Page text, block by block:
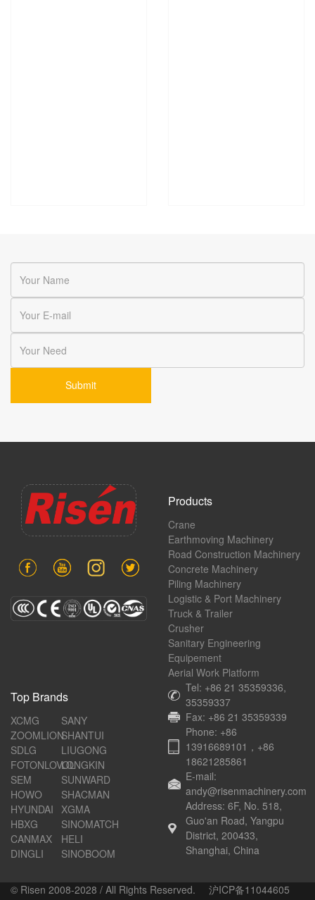
Products
Crane
Earthmoving Machinery
Road Construction Machinery
Concrete Machinery
Piling Machinery
Logistic & Port Machinery
Truck & Trailer
Crusher
Sanitary Engineering
Equipement
Aerial Work Platform
Top Brands
XCMG
SANY
ZOOMLIONSHANTUI
SDLG
LIUGONG
FOTONLOVOLLONGKIN
SEM
SUNWARD
HOWO
SHACMAN
HYUNDAI
XGMA
HBXG
SINOMATCH
CANMAX
HELI
DINGLI
SINOBOOM
Tel: +86 21 35359336,
35359337
Fax: +86 21 35359339
Phone: +86
13916689101，+86
18621285861
E-mail:
andy@risenmachinery.com
Address: 6F, No. 518,
Guo'an Road, Yangpu
District, 200433,
Shanghai, China
© Risen 2008-2028 / All Rights Reserved.
沪ICP备11044605